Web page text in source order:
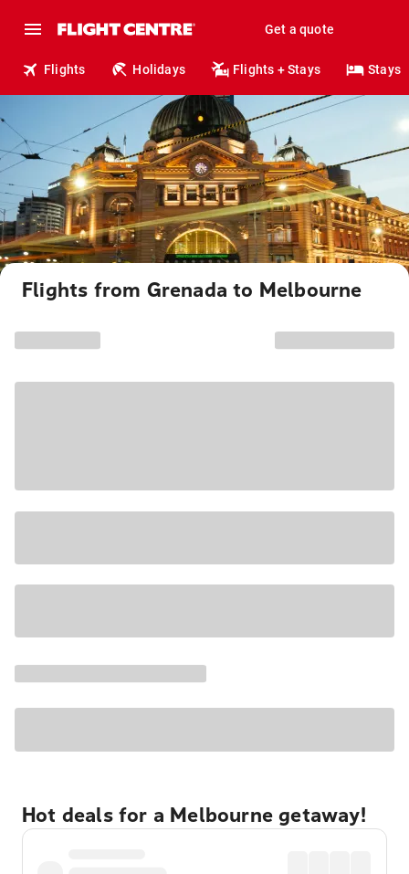
Get a quote
Flights Holidays Flights + Stays Stays
Flights from Grenada to Melbourne
Hot deals for a Melbourne getaway!